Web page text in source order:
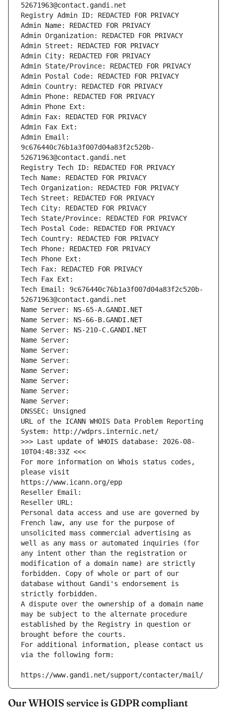
52671963@contact.gandi.net
Registry Admin ID: REDACTED FOR PRIVACY
Admin Name: REDACTED FOR PRIVACY
Admin Organization: REDACTED FOR PRIVACY
Admin Street: REDACTED FOR PRIVACY
Admin City: REDACTED FOR PRIVACY
Admin State/Province: REDACTED FOR PRIVACY
Admin Postal Code: REDACTED FOR PRIVACY
Admin Country: REDACTED FOR PRIVACY
Admin Phone: REDACTED FOR PRIVACY
Admin Phone Ext:
Admin Fax: REDACTED FOR PRIVACY
Admin Fax Ext:
Admin Email:
9c676440c76b1a3f007d04a83f2c520b-
52671963@contact.gandi.net
Registry Tech ID: REDACTED FOR PRIVACY
Tech Name: REDACTED FOR PRIVACY
Tech Organization: REDACTED FOR PRIVACY
Tech Street: REDACTED FOR PRIVACY
Tech City: REDACTED FOR PRIVACY
Tech State/Province: REDACTED FOR PRIVACY
Tech Postal Code: REDACTED FOR PRIVACY
Tech Country: REDACTED FOR PRIVACY
Tech Phone: REDACTED FOR PRIVACY
Tech Phone Ext:
Tech Fax: REDACTED FOR PRIVACY
Tech Fax Ext:
Tech Email: 9c676440c76b1a3f007d04a83f2c520b-
52671963@contact.gandi.net
Name Server: NS-65-A.GANDI.NET
Name Server: NS-66-B.GANDI.NET
Name Server: NS-210-C.GANDI.NET
Name Server:
Name Server:
Name Server:
Name Server:
Name Server:
Name Server:
Name Server:
DNSSEC: Unsigned
URL of the ICANN WHOIS Data Problem Reporting
System: http://wdprs.internic.net/
>>> Last update of WHOIS database: 2026-08-
10T04:48:33Z <<<
For more information on Whois status codes,
please visit
https://www.icann.org/epp
Reseller Email:
Reseller URL:
Personal data access and use are governed by
French law, any use for the purpose of
unsolicited mass commercial advertising as
well as any mass or automated inquiries (for
any intent other than the registration or
modification of a domain name) are strictly
forbidden. Copy of whole or part of our
database without Gandi's endorsement is
strictly forbidden.
A dispute over the ownership of a domain name
may be subject to the alternate procedure
established by the Registry in question or
brought before the courts.
For additional information, please contact us
via the following form:
https://www.gandi.net/support/contacter/mail/
Our WHOIS service is GDPR compliant